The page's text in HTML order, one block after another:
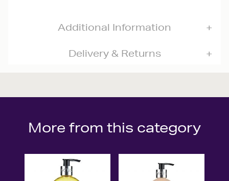
Additional Information
Delivery & Returns
More from this category